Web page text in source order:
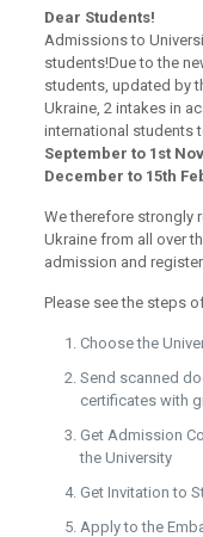
Dear Students!
Admissions to
students!Due to the
students, updated by
Ukraine, 2 intakes in
international students
September to 1st
December to 15th
We therefore strongly
Ukraine from all over
admission and
Please see the steps
Choose the
Send scanned
certificates with
Get Admission
the University
Get Invitation to
Apply to the